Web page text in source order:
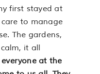
first stayed at
to manage
The gardens,
it all
at the